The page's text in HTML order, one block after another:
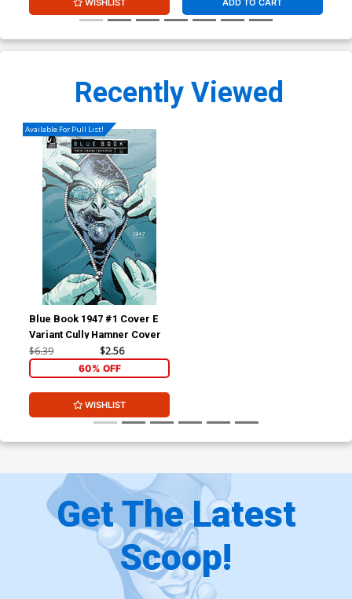
WISHLIST ADD TO CART
Recently Viewed
Available For Pull List!
Blue Book 1947 #1 Cover E
Variant Cully Hamner Cover
$6.39 $2.56
60% OFF
WISHLIST
Get The Latest
Scoop!